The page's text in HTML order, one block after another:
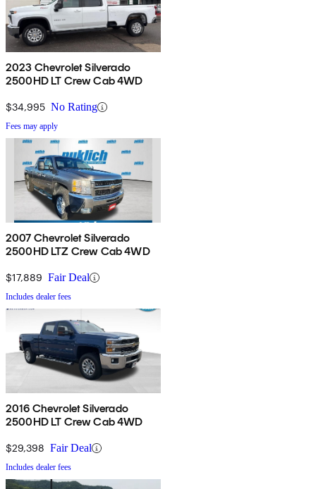
2023 Chevrolet Silverado
2500HD LT Crew Cab 4WD
$34,995 No Rating
Fees may apply
2007 Chevrolet Silverado
2500HD LTZ Crew Cab 4WD
$17,889 Fair Deal
Includes dealer fees
2016 Chevrolet Silverado
2500HD LT Crew Cab 4WD
$29,398 Fair Deal
Includes dealer fees